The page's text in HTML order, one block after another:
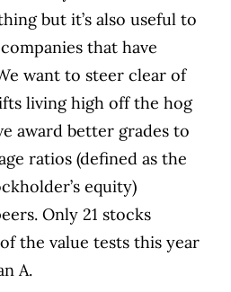
but it’s also useful to
that have
want to steer clear of
living high off the hog
award better grades to
ratios (defined as the
equity)
Only 21 stocks
the value tests this year
A.